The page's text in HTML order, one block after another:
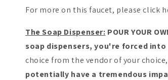
For more on this faucet, please click
The Soap Dispenser: POUR YOUR
soap dispensers, you're forced into
choice from the vendor of your
potentially have a tremendous